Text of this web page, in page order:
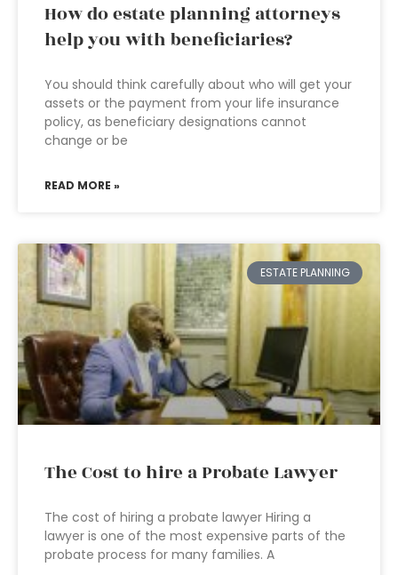
How do estate planning attorneys
help you with beneficiaries?
You should think carefully about who will get your
assets or the payment from your life insurance
policy, as beneficiary designations cannot
change or be
READ MORE »
ESTATE PLANNING
The Cost to hire a Probate Lawyer
The cost of hiring a probate lawyer Hiring a
lawyer is one of the most expensive parts of the
probate process for many families. A